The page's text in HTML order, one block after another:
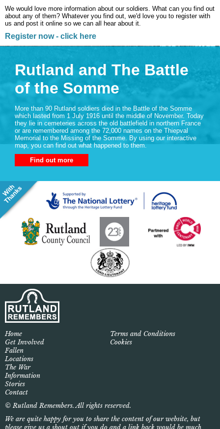
We would love more information about our soldiers. What can you find out
about any of them? Whatever you find out, we'd love you to register with
us and post it online so we can all hear about it.
Register now - click here
Rutland and The Battle
of the Somme
More than 90 Rutland soldiers died in the Battle of the Somme
which lasted from 1 July 1916 until the middle of November. Today
they lie in cemeteries across the old battlefield in northern France
or are remembered among the 72,000 names on the Thiepval
Memorial to the Missing of the Somme. By using our interactive
map, you can find out what happened to them.
Find out more
Home
Get Involved
Fallen
Locations
The War
Information
Stories
Contact
Terms and Conditions
Cookies
© Rutland Remembers. All rights reserved.
We are quite happy for you to share the content of our website, but
please give us a shout out if you do and a link back would be much